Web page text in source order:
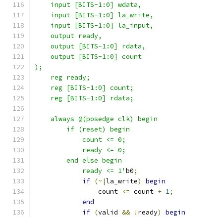
    input [BITS-1:0] wdata,
    input [BITS-1:0] la_write,
    input [BITS-1:0] la_input,
    output ready,
    output [BITS-1:0] rdata,
    output [BITS-1:0] count
);
    reg ready;
    reg [BITS-1:0] count;
    reg [BITS-1:0] rdata;
    always @(posedge clk) begin
        if (reset) begin
            count <= 0;
            ready <= 0;
        end else begin
            ready <= 1'
b0;
if (~|la_write)
begin
                count
<= count + 1;
end
if (valid && ! ready)
begin